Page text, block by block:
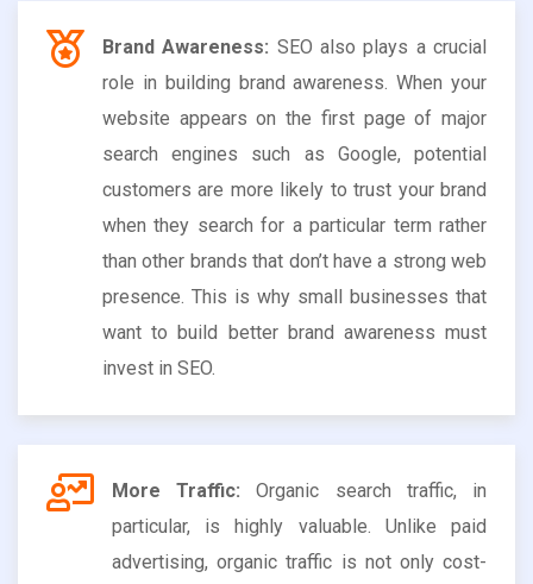
Brand Awareness: SEO also plays a crucial
role in building brand awareness. When your
website appears on the first page of major
search engines such as Google, potential
customers are more likely to trust your brand
when they search for a particular term rather
than other brands that don’t have a strong web
presence. This is why small businesses that
want to build better brand awareness must
invest in SEO.
More Traffic: Organic search traffic, in
particular, is highly valuable. Unlike paid
advertising, organic traffic is not only cost-